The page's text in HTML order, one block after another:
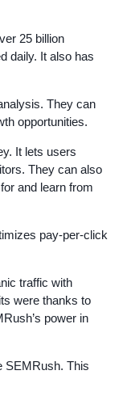
25 billion
daily. It also has
They can
opportunities.
It lets users
They can also
and learn from
pay-per-click
traffic with
were thanks to
power in
SEMRush. This